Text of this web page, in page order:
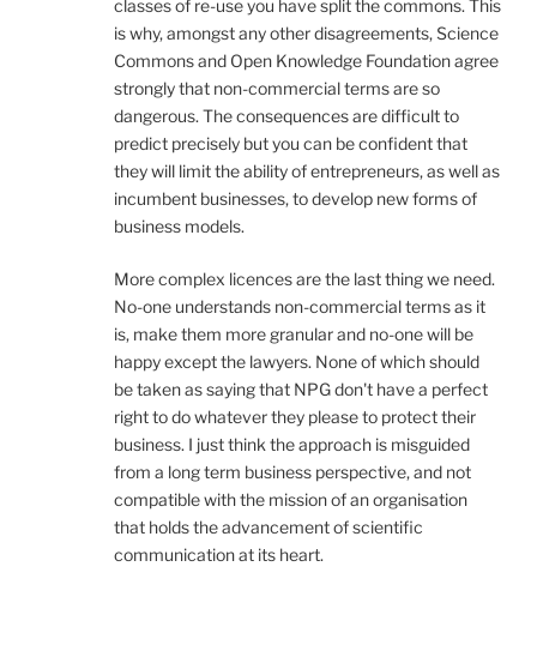
classes of re-use you have split the commons. This
is why, amongst any other disagreements, Science
Commons and Open Knowledge Foundation agree
strongly that non-commercial terms are so
dangerous. The consequences are difficult to
predict precisely but you can be confident that
they will limit the ability of entrepreneurs, as well as
incumbent businesses, to develop new forms of
business models.
More complex licences are the last thing we need.
No-one understands non-commercial terms as it
is, make them more granular and no-one will be
happy except the lawyers. None of which should
be taken as saying that NPG don't have a perfect
right to do whatever they please to protect their
business. I just think the approach is misguided
from a long term business perspective, and not
compatible with the mission of an organisation
that holds the advancement of scientific
communication at its heart.